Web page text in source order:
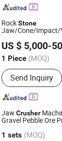
RockStone
Jaw/Cone/Impact/
Lime stone/
Quarry Crushing
US $ 5,000-
1 Piece (MOQ)
Main Products:
Crusher, Stone
Crushing Plant,
Vibrating Screen,
Send Inquiry
Co., Ltd.
Since
Jaw Crusher
Gravel Pebble Ore
1 sets (MOQ)
Co., Ltd.
Since 2025